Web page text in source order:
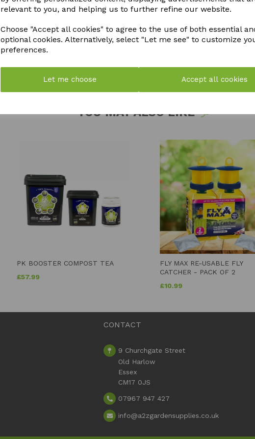
relevant to you, and helping us to further refine our website.
Choose "Accept all cookies" to agree to the use of both essential
optional cookies. Alternatively, select "Let me see" to customize
preferences.
Let me choose Accept all cookies
QTY
YOU MAY ALSO LIKE
PK BOOSTER COMPOST TEA
£57.99
FLY MAX RE-USABLE FLY
CATCHER - PACK OF 2
£10.99
CONTACT
9 Churchgate Street
Old Harlow
Essex
CM17 0JS
07967 947 427
info@a2zgardensupplies.co.uk